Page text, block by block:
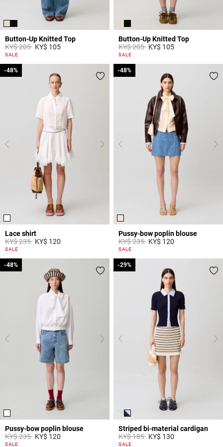
Button-Up Knitted Top
Price reduced from
KY$ 205toKY$ 105
5 out of 5 Customer Rating
SALE
Button-Up Knitted Top
Price reduced from
KY$ 205toKY$ 105
5 out of 5 Customer Rating
SALE
Lace shirt
Price reduced from
KY$ 235to
-48%
KY$ 120
5 out of 5 Customer Rating
SALE
-48%
Pussy-bow poplin blouse
Price reduced from
KY$ 235to
-48%
KY$ 120
3,8 out of 5 Customer Rating
SALE
-48%
Pussy-bow poplin blouse
Price reduced from
KY$ 235to
-48%
KY$ 120
3,1 out of 5 Customer Rating
SALE
-48%
Striped bi-material cardigan
Price reduced from
KY$ 185to
-29%
KY$ 130
4,4 out of 5 Customer Rating
SALE
-29%